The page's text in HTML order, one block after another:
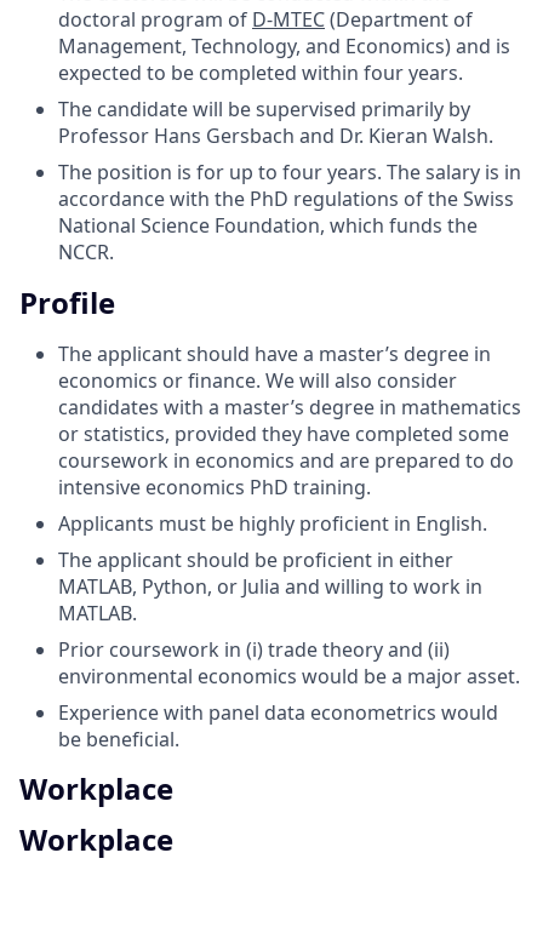
doctoral program of D-MTEC(Department of
Management, Technology, and Economics) and is
expected to be completed within four years.
The candidate will be supervised primarily by
Professor Hans Gersbach and Dr. Kieran Walsh.
The position is for up to four years. The salary is in
accordance with the PhD regulations of the Swiss
National Science Foundation, which funds the
NCCR.
Profile
The applicant should have a master’s degree in
economics or finance. We will also consider
candidates with a master’s degree in mathematics
or statistics, provided they have completed some
coursework in economics and are prepared to do
intensive economics PhD training.
Applicants must be highly proficient in English.
The applicant should be proficient in either
MATLAB, Python, or Julia and willing to work in
MATLAB.
Prior coursework in (i) trade theory and (ii)
environmental economics would be a major asset.
Experience with panel data econometrics would
be beneficial.
Workplace
Workplace